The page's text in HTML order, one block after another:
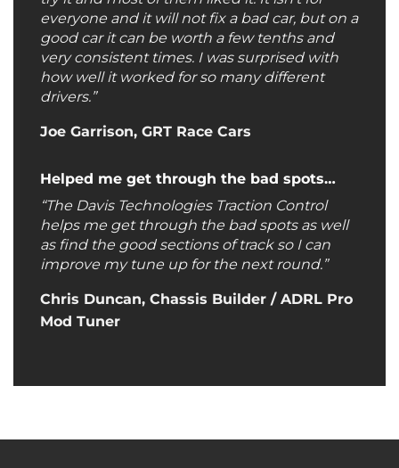
everyone and it will not fix a bad car, but on a
good car it can be worth a few tenths and
very consistent times. I was surprised with
how well it worked for so many different
drivers.”
Joe Garrison, GRT Race Cars
Helped me get through the bad spots…
“The Davis Technologies Traction Control
helps me get through the bad spots as well
as find the good sections of track so I can
improve my tune up for the next round.”
Chris Duncan, Chassis Builder / ADRL Pro
Mod Tuner